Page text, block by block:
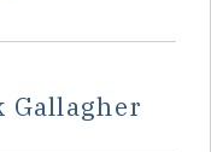
Gallagher